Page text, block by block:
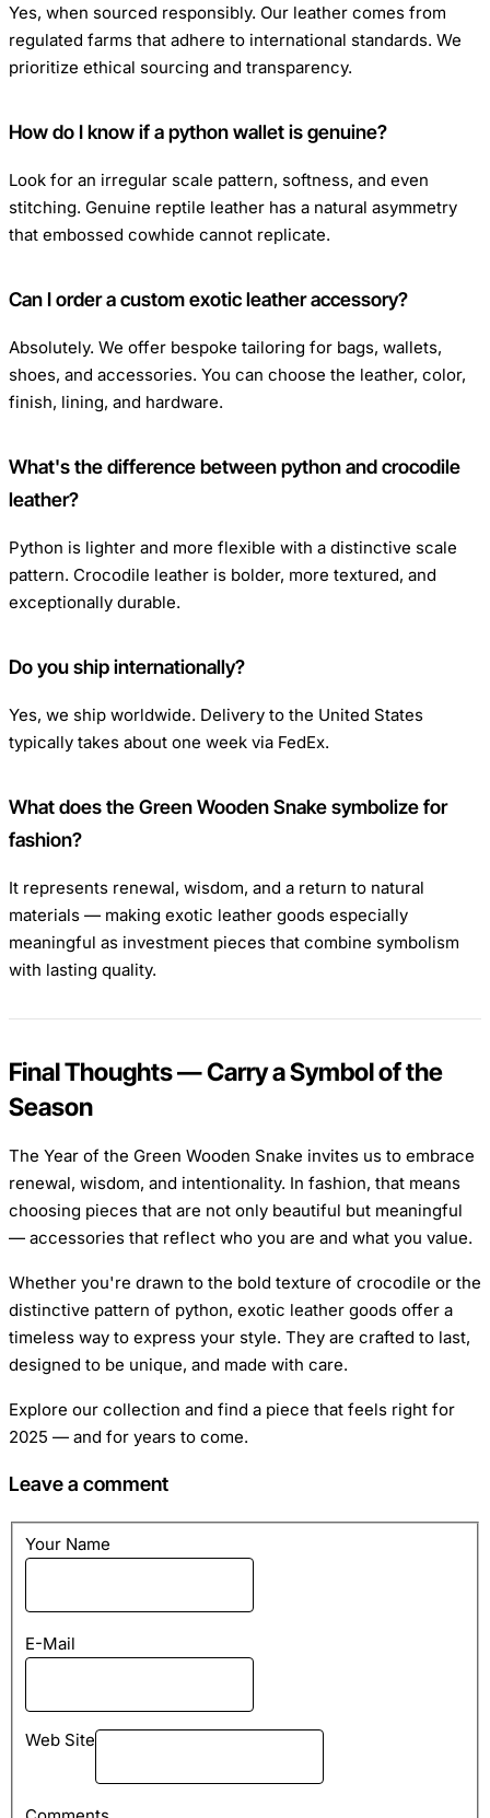
Yes, when sourced responsibly. Our leather comes from
regulated farms that adhere to international standards. We
prioritize ethical sourcing and transparency.
How do I know if a python wallet is genuine?
Look for an irregular scale pattern, softness, and even
stitching. Genuine reptile leather has a natural asymmetry
that embossed cowhide cannot replicate.
Can I order a custom exotic leather accessory?
Absolutely. We offer bespoke tailoring for bags, wallets,
shoes, and accessories. You can choose the leather, color,
finish, lining, and hardware.
What's the difference between python and crocodile
leather?
Python is lighter and more flexible with a distinctive scale
pattern. Crocodile leather is bolder, more textured, and
exceptionally durable.
Do you ship internationally?
Yes, we ship worldwide. Delivery to the United States
typically takes about one week via FedEx.
What does the Green Wooden Snake symbolize for
fashion?
It represents renewal, wisdom, and a return to natural
materials — making exotic leather goods especially
meaningful as investment pieces that combine symbolism
with lasting quality.
Final Thoughts — Carry a Symbol of the
Season
The Year of the Green Wooden Snake invites us to embrace
renewal, wisdom, and intentionality. In fashion, that means
choosing pieces that are not only beautiful but meaningful
— accessories that reflect who you are and what you value.
Whether you're drawn to the bold texture of crocodile or the
distinctive pattern of python, exotic leather goods offer a
timeless way to express your style. They are crafted to last,
designed to be unique, and made with care.
Explore our collection and find a piece that feels right for
2025 — and for years to come.
Leave a comment
Your Name
E-Mail
Web Site